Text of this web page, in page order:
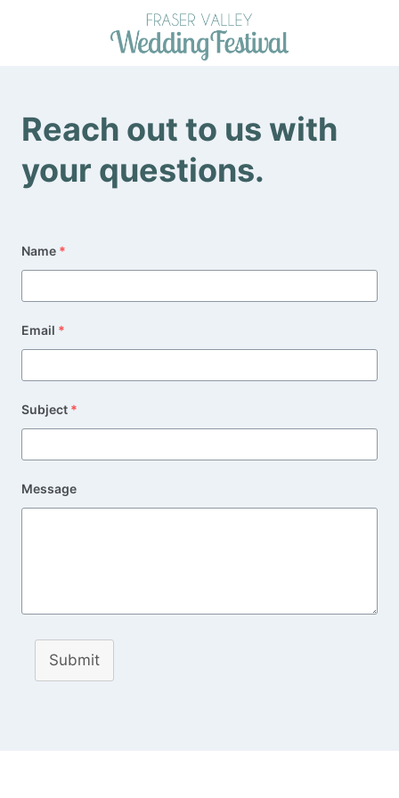
Name *
Email *
Subject *
Message
Submit
Reach out to us with
your questions.